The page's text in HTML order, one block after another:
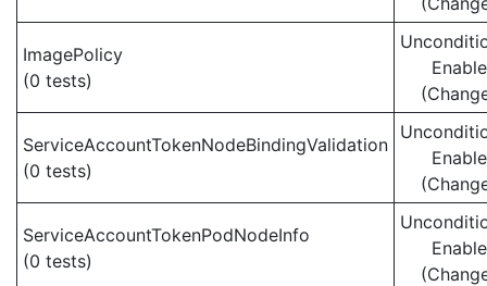
ImagePolicy
(0 tests)
ServiceAccountTokenNodeBindingValidation
(0 tests)
ServiceAccountTokenPodNodeInfo
(0 tests)